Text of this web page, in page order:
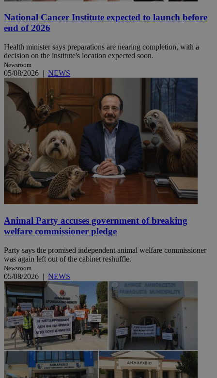
National Cancer Institute expected to launch before
end of 2026
Health minister says preparations are nearing completion, with a
decision on the institute's location expected soon.
Newsroom
05/08/2026 | NEWS
Animal Party accuses government of breaking
welfare commissioner pledge
Party says the promised independent animal welfare commissioner
was again left out of the cabinet reshuffle.
Newsroom
05/08/2026 | NEWS